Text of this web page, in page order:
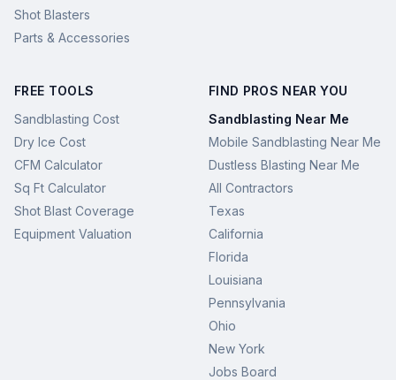
Shot Blasters
Parts & Accessories
FREE TOOLS
Sandblasting Cost
Dry Ice Cost
CFM Calculator
Sq Ft Calculator
Shot Blast Coverage
Equipment Valuation
FIND PROS NEAR YOU
Sandblasting Near Me
Mobile Sandblasting Near Me
Dustless Blasting Near Me
All Contractors
Texas
California
Florida
Louisiana
Pennsylvania
Ohio
New York
Jobs Board